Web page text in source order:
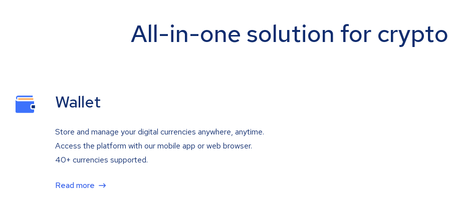
All-in-one solution for
Wallet
Store and manage your digital currencies anywhere, anytime.
Access the platform with our mobile app or web browser.
40+ currencies supported.
Read more